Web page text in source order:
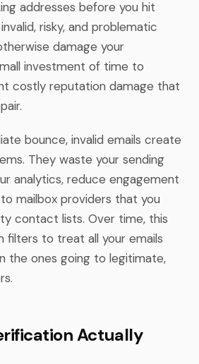
addresses before you hit
risky, and problematic
damage your
investment of time to
costly reputation damage that
bounce, invalid emails create
They waste your sending
analytics, reduce engagement
mailbox providers that you
contact lists. Over time, this
filters to treat all your emails
the ones going to legitimate,
Actually